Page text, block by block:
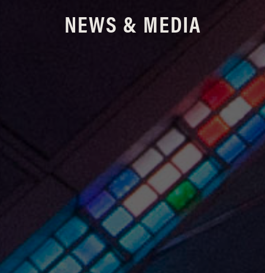
NEWS & MEDIA